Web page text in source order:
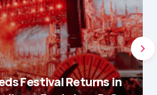
Festival Returns in